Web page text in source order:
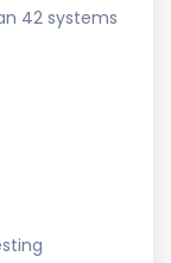
42 systems